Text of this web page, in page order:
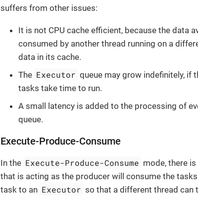
suffers from other issues:
It is not CPU cache efficient, because the data
consumed by another thread running on a
data in its cache.
The Executor queue may grow indefinitely, if
tasks take time to run.
A small latency is added to the processing of
queue.
Execute-Produce-Consume
In the Execute-Produce-Consume mode, there
that is acting as the producer will consume the
task to an Executor so that a different thread can